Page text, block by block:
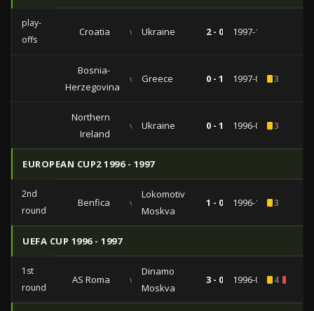
play-
offs
Croatia vs Ukraine 2 - 0 1997-10-29
Bosnia-
Herzegovina
vs Greece 0 - 1 1997-04-023
Northern
Ireland
vs Ukraine 0 - 1 1996-08-313
EUROPEAN CUP2 1996 - 1997
2nd
round
Benfica vs
Lokomotiv
Moskva
1 - 0 1996-10-173
UEFA CUP 1996 - 1997
1st
round
AS Roma vs
Dinamo
Moskva
3 - 0 1996-09-104